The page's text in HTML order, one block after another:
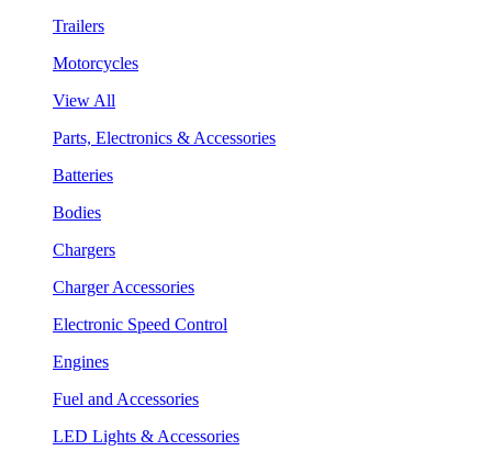
Trailers
Motorcycles
View All
Parts, Electronics & Accessories
Batteries
Bodies
Chargers
Charger Accessories
Electronic Speed Control
Engines
Fuel and Accessories
LED Lights & Accessories